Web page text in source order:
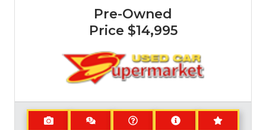
Pre-Owned
Price $14,995